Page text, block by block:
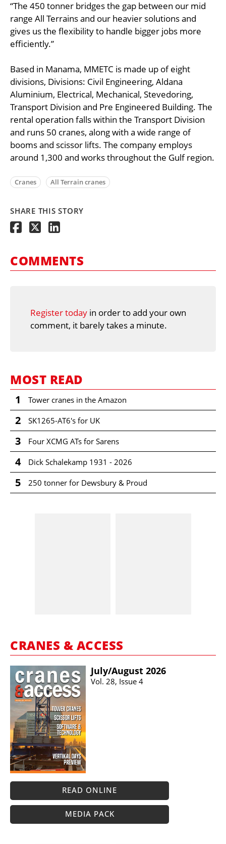
“The 450 tonner bridges the gap between our mid
range All Terrains and our heavier solutions and
gives us the flexibility to handle bigger jobs more
efficiently.”
Based in Manama, MMETC is made up of eight
divisions, Divisions: Civil Engineering, Aldana
Aluminium, Electrical, Mechanical, Stevedoring,
Transport Division and Pre Engineered Building. The
rental operation falls within the Transport Division
and runs 50 cranes, along with a wide range of
booms and scissor lifts. The company employs
around 1,300 and works throughout the Gulf region.
Cranes All Terrain cranes
SHARE THIS STORY
COMMENTS
Register today in order to add your own
comment, it barely takes a minute.
MOST READ
1 Tower cranes in the Amazon
2 SK1265-AT6's for UK
3 Four XCMG ATs for Sarens
4 Dick Schalekamp 1931 - 2026
5 250 tonner for Dewsbury & Proud
CRANES & ACCESS
July/​August 2026
Vol. 28, Issue 4
READ ONLINE
MEDIA PACK